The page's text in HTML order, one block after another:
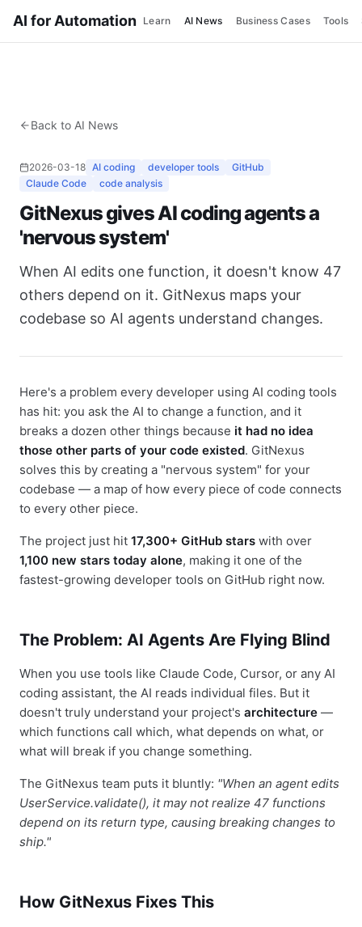
AI for Automation Learn AI News Business Cases Tools
Back to AI News
2026-03-18 AI coding developer tools
GitHub
Claude Code
code analysis
GitNexus gives AI coding agents a
'nervous system'
When AI edits one function, it doesn't know 47
others depend on it. GitNexus maps your
codebase so AI agents understand changes.
Here's a problem every developer using AI coding tools
has hit: you ask the AI to change a function, and it
breaks a dozen other things because it had no idea
those other parts of your code existed. GitNexus
solves this by creating a "nervous system" for your
codebase — a map of how every piece of code connects
to every other piece.
The project just hit 17,300+ GitHub stars with over
1,100 new stars today alone, making it one of the
fastest-growing developer tools on GitHub right now.
The Problem: AI Agents Are Flying Blind
When you use tools like Claude Code, Cursor, or any AI
coding assistant, the AI reads individual files. But it
doesn't truly understand your project's architecture —
which functions call which, what depends on what, or
what will break if you change something.
The GitNexus team puts it bluntly: "When an agent edits
UserService.validate(), it may not realize 47 functions
depend on its return type, causing breaking changes to
ship."
How GitNexus Fixes This